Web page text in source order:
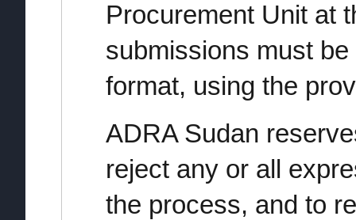
Procurement Unit at
submissions must
format, using the
ADRA Sudan
reject any or all
the process, and to